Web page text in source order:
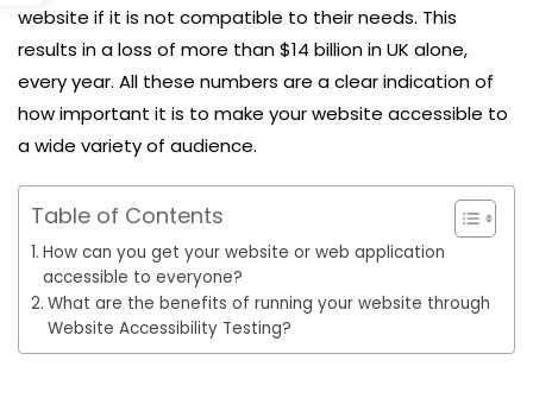
website if it is not compatible to their needs. This
results in a loss of more than $14 billion in UK alone,
every year. All these numbers are a clear indication of
how important it is to make your website accessible to
a wide variety of audience.
Table of Contents
How can you get your website or web application
accessible to everyone?
What are the benefits of running your website through
Website Accessibility Testing?